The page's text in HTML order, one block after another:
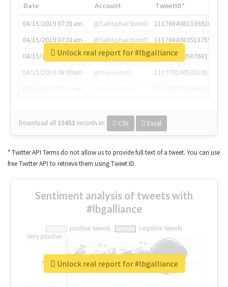
Date Account
TweetID*
04/15/2019 07:01am
@SatisphactionIO
1117684381336920064
04/15/2019 07:01am
@SatisphactionIO
1117684383513755649
04/15/2019 07:03am
@annaercilla
1117684805876027392
04/15/2019 08:09am
@tnwevents
1117701405391953920
Download all 10453 records in: CSV Excel
Unlock real report for #lbgalliance
* Twitter API Terms do not allow us to provide full text of a tweet. You can use
free Twitter API to retrieve them using Tweet ID.
Sentiment analysis of tweets with
#lbgalliance
Unlock real report for #lbgalliance